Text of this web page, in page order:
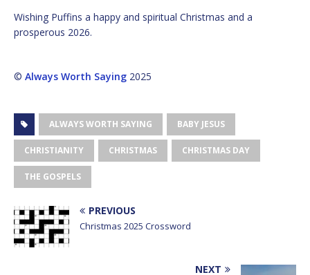
Wishing Puffins a happy and spiritual Christmas and a
prosperous 2026.
© Always Worth Saying 2025
ALWAYS WORTH SAYING BABY JESUS
CHRISTIANITY CHRISTMAS CHRISTMAS DAY
THE GOSPELS
PREVIOUS
Christmas 2025 Crossword
NEXT